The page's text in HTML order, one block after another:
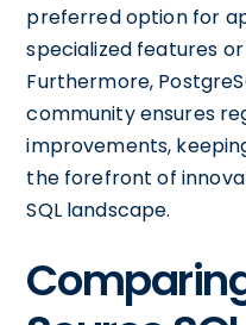
preferred option for
specialized features
Furthermore,
community ensures
improvements,
the forefront of
SQL landscape.